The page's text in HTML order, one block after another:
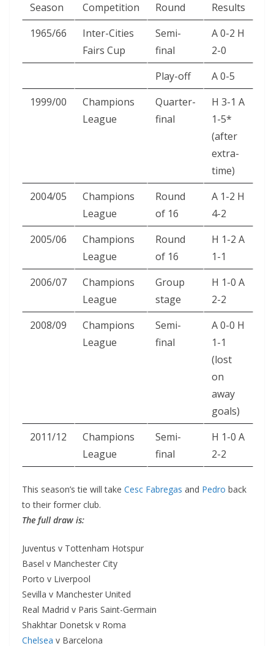
Season
Competition Round
Results
1965/66
Inter-Cities
Fairs Cup
Semi-
final
A 0-2 H
2-0
Play-off
A 0-5
1999/00
Champions
League
Quarter-
final
H 3-1 A
1-5*
(after
extra-
time)
2004/05
Champions
League
Round
of 16
A 1-2 H
4-2
2005/06
Champions
League
Round
of 16
H 1-2 A
1-1
2006/07
Champions
League
Group
stage
H 1-0 A
2-2
2008/09
Champions
League
Semi-
final
A 0-0 H
1-1
(lost
on
away
goals)
2011/12
Champions
League
Semi-
final
H 1-0 A
2-2
This season’s tie will take Cesc Fabregas and Pedro back
to their former club.
The full draw is:
Juventus v Tottenham Hotspur
Basel v Manchester City
Porto v Liverpool
Sevilla v Manchester United
Real Madrid v Paris Saint-Germain
Shakhtar Donetsk v Roma
Chelsea v Barcelona